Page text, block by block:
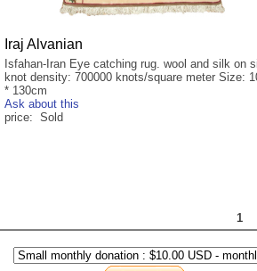
Iraj Alvanian
Isfahan-Iran Eye catching rug. wool and silk on
knot density: 700000 knots/square meter Size:
* 130cm
Ask about this
price: Sold
1